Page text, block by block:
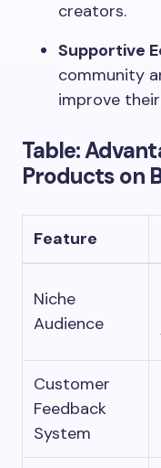
creators.
Supportive
community
improve
Table:
Products on
Feature
Niche
Audience
Customer
Feedback
System